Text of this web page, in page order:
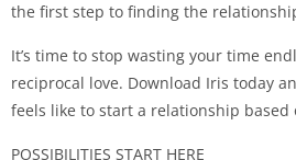
the first step to finding the
It’s time to stop wasting your time
reciprocal love. Download Iris today
feels like to start a relationship
POSSIBILITIES START HERE